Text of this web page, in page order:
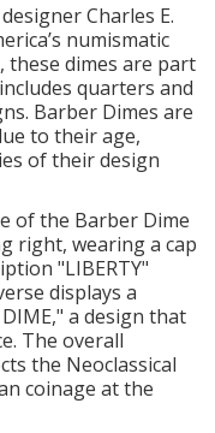
Charles E.
numismatic
these dimes are part
quarters and
Barber Dimes are
to their age,
of their design
of the Barber Dime
right, wearing a cap
"LIBERTY"
displays a
a design that
The overall
the Neoclassical
coinage at the